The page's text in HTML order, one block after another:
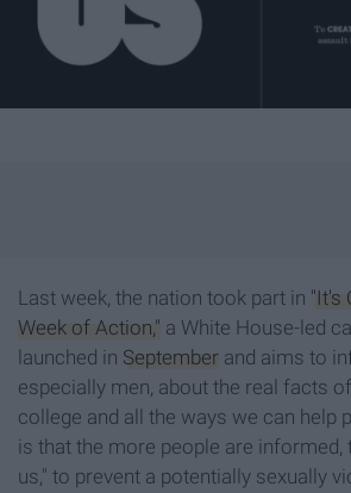
Last week, the nation took part in "It's
Week of Action," a White House-led
launched in September and aims to
especially men, about the real facts
college and all the ways we can help
is that the more people are informed,
us," to prevent a potentially sexually